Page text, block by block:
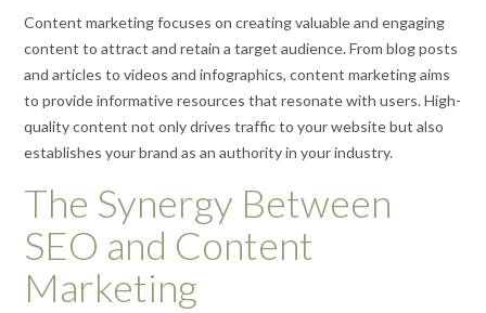
Content marketing focuses on creating valuable and engaging
content to attract and retain a target audience. From blog posts
and articles to videos and infographics, content marketing aims
to provide informative resources that resonate with users. High-
quality content not only drives traffic to your website but also
establishes your brand as an authority in your industry.
The Synergy Between
SEO and Content
Marketing